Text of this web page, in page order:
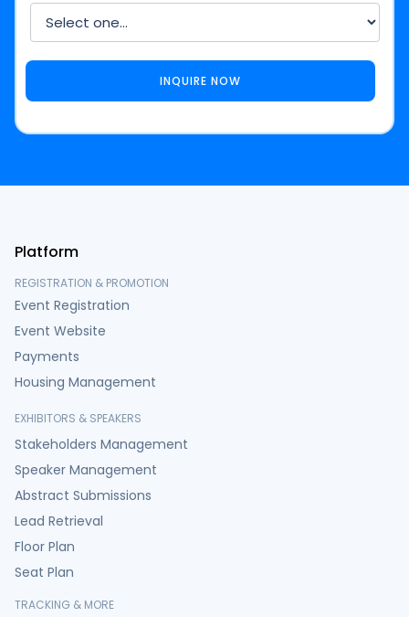
Platform
REGISTRATION & PROMOTION
Event Registration
Event Website
Payments
Housing Management
EXHIBITORS & SPEAKERS
Stakeholders Management
Speaker Management
Abstract Submissions
Lead Retrieval
Floor Plan
Seat Plan
TRACKING & MORE